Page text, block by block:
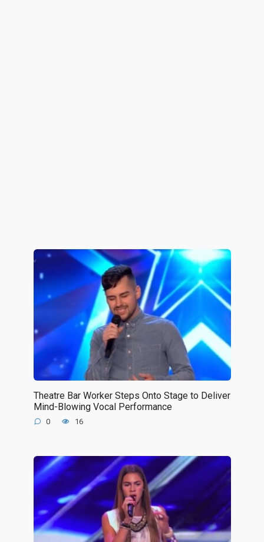
Theatre Bar Worker Steps Onto Stage to Deliver
Mind-Blowing Vocal Performance
0 16